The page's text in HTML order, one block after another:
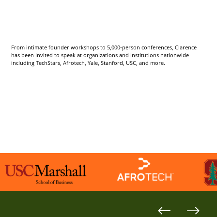
From intimate founder workshops to 5,000-person conferences, Clarence
has been invited to speak at organizations and institutions nationwide
including TechStars, Afrotech, Yale, Stanford, USC, and more.